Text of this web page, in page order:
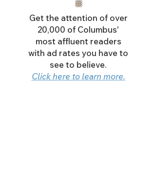
Get the attention of over
20,000 of Columbus'
most affluent readers
with ad rates you have to
see to believe.
Click here to learn more.